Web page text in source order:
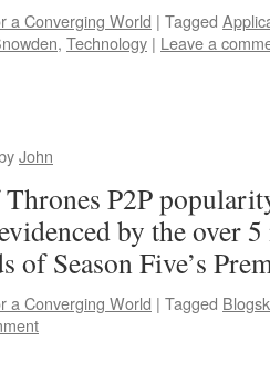
a Converging World | Tagged
, Technology | Leave a
John
Thrones P2P
by the over
of Season Five’s
a Converging World | Tagged